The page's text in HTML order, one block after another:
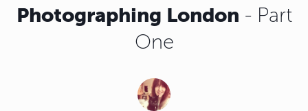
Photographing London - Part
One